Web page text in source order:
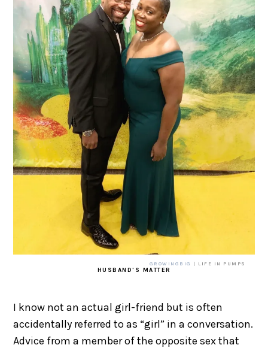
GROWINGBIG | LIFE IN PUMPS
HUSBAND'S MATTER
I know not an actual girl-friend but is often
accidentally referred to as “girl” in a conversation.
Advice from a member of the opposite sex that